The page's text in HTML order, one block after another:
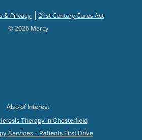
& Privacy
21st Century Cures Act
© 2026 Mercy
Also of Interest
Therapy in Chesterfield
Services - Patients First Drive